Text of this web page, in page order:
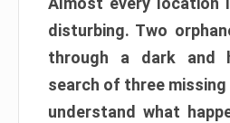
disturbing. Two
through a dark and
search of three
understand what